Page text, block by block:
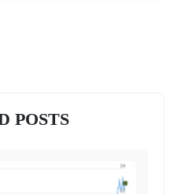
POSTS